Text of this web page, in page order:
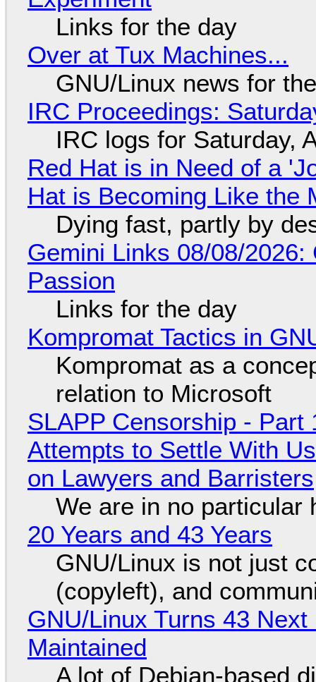
Links for the day
Over at Tux Machines...
GNU/Linux news for
IRC Proceedings:
IRC logs for Saturday,
Red Hat is in Need of a
Hat is Becoming Like the
Dying fast, partly by
Gemini Links 08/08/
Passion
Links for the day
Kompromat Tactics in
Kompromat as a
relation to Microsoft
SLAPP Censorship - Part
Attempts to Settle With
on Lawyers and Barristers
We are in no particular
20 Years and 43 Years
GNU/Linux is not just
(copyleft), and
GNU/Linux Turns 43
Maintained
A lot of Debian-based